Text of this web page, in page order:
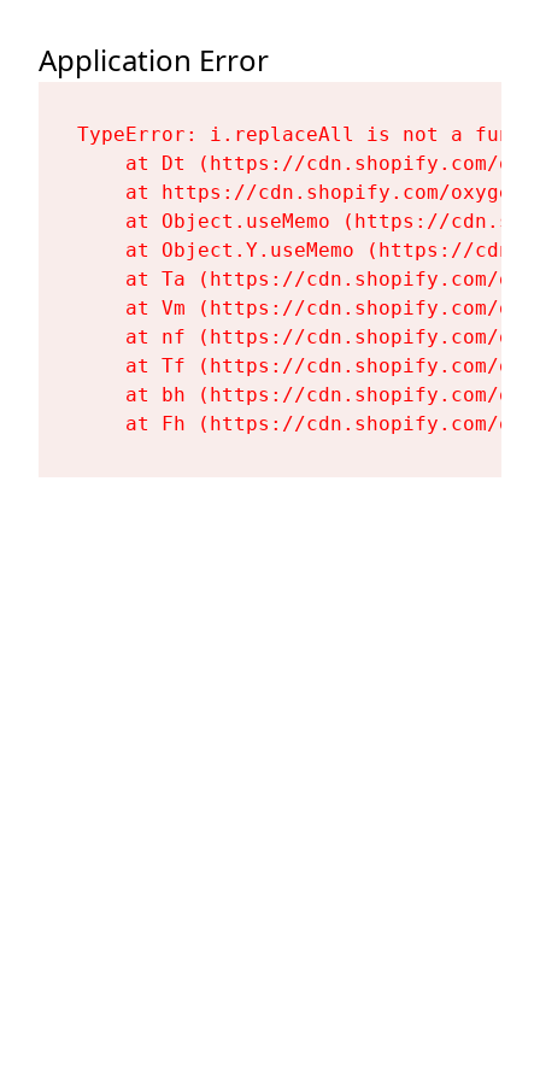
Application Error
TypeError: i.replaceAll is not a
at Dt (https://cdn.shopify.com/
at https://cdn.shopify.com/
at Object.useMemo (https://
at Object.Y.useMemo (https://
at Ta (https://cdn.shopify.com/
at Vm (https://cdn.shopify.com/
at nf (https://cdn.shopify.com/
at Tf (https://cdn.shopify.com/
at bh (https://cdn.shopify.com/
at Fh (https://cdn.shopify.com/